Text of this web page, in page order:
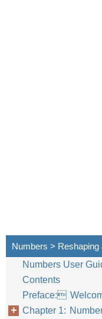
Numbers > Reshaping
Numbers User
Contents
Preface:
Chapter 1: